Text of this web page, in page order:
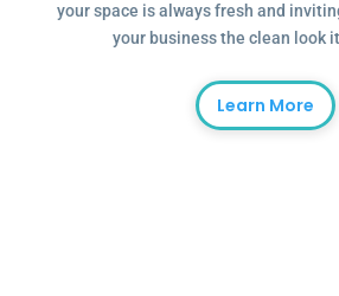
your space is always fresh and
your business the clean look
Learn More